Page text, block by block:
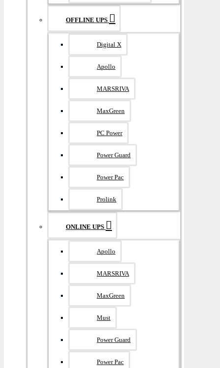
OFFLINE UPS
Digital X
Apollo
MARSRIVA
MaxGreen
PC Power
Power Guard
Power Pac
Prolink
ONLINE UPS
Apollo
MARSRIVA
MaxGreen
Must
Power Guard
Power Pac